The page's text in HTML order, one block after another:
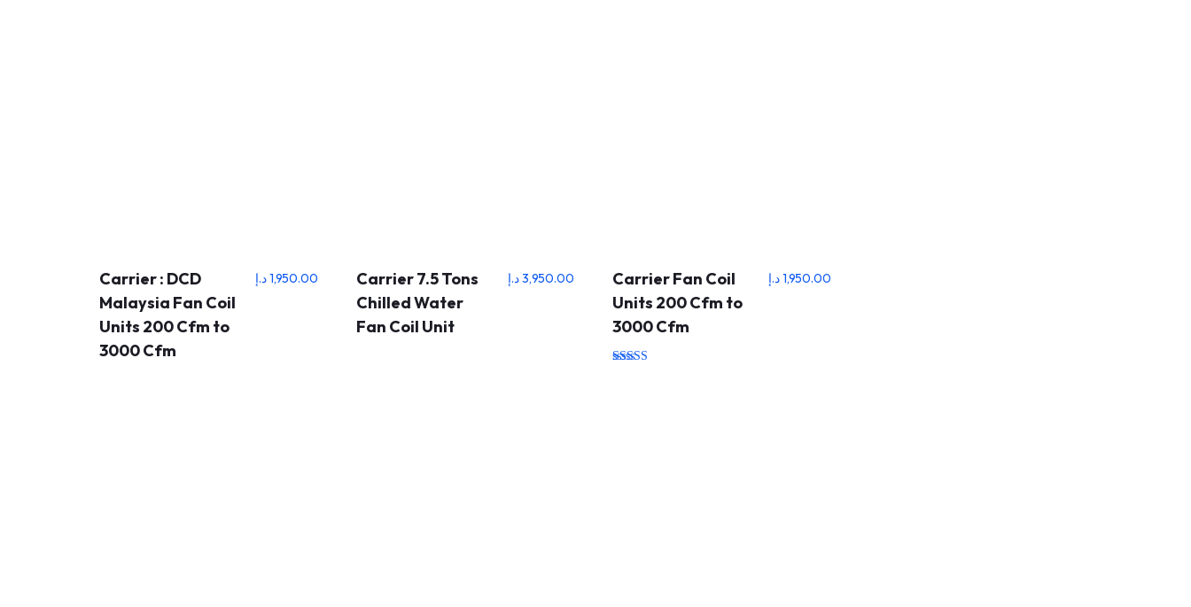
Carrier : DCD
Malaysia Fan Coil
Units 200 Cfm to
3000 Cfm
1,950.00د.إ
Carrier 7.5 Tons
Chilled Water
Fan Coil Unit
3,950.00د.إ
Carrier Fan Coil
Units 200 Cfm to
3000 Cfm
1,950.00د.إ